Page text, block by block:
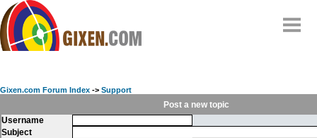
FAQ
Gixen.com Forum Index -> Support
Post a new topic
Username
Subject